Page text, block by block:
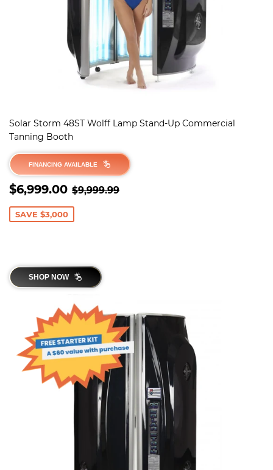
Solar Storm 48ST Wolff Lamp Stand-Up Commercial
Tanning Booth
FINANCING AVAILABLE
SALE
PRICE
$6,999.00 $6,999.00
REGULAR PRICE
$9,999.99
SAVE $3,000
SHOP NOW